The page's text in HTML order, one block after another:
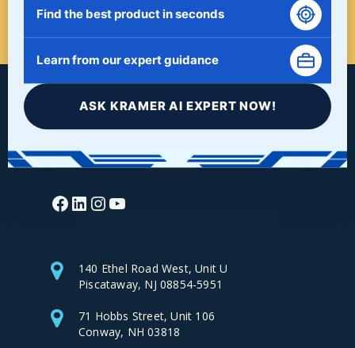
START HERE!
Facebook
LinkedIn
Instagram
140 Ethel Road West, Unit U
Piscataway, NJ 08854-5951
71 Hobbs Street, Unit 106
Conway, NH 03818
Find the best product in seconds
Learn from our expert guidance
ASK KRAMER AI EXPERT NOW!